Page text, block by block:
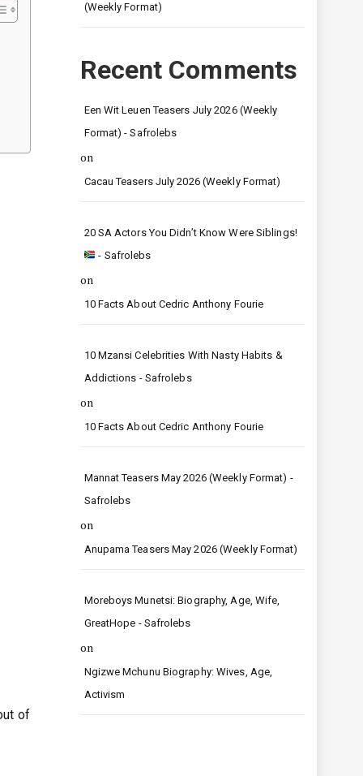
of
(Weekly Format)
Recent Comments
Een Wit Leuen Teasers July 2026 (Weekly
Format) - Safrolebs
on
Cacau Teasers July 2026 (Weekly Format)
20 SA Actors You Didn’t Know Were Siblings!
- Safrolebs
on
10 Facts About Cedric Anthony Fourie
10 Mzansi Celebrities With Nasty Habits &
Addictions - Safrolebs
on
10 Facts About Cedric Anthony Fourie
Mannat Teasers May 2026 (Weekly Format) -
Safrolebs
on
Anupama Teasers May 2026 (Weekly Format)
Moreboys Munetsi: Biography, Age, Wife,
GreatHope - Safrolebs
on
Ngizwe Mchunu Biography: Wives, Age,
Activism